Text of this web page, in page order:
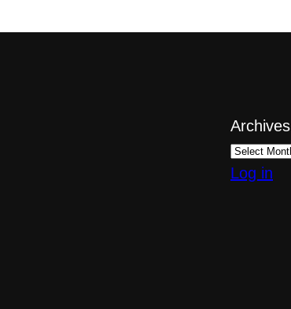
Archives
Log in